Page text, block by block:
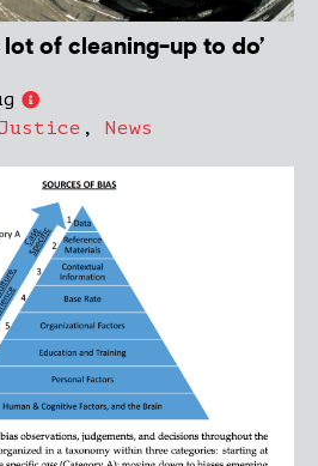
lot of cleaning-up to do’
, News